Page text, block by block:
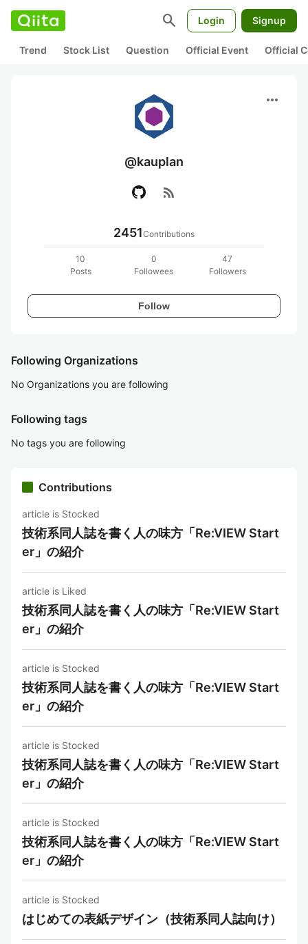
search Login Signup
Trend Stock List Question Official Event Official
more_horiz
@kauplan
rss_feed
2451Contributions
10
Posts
0
Followees
47
Followers
Follow
Following Organizations
No Organizations you are following
Following tags
No tags you are following
Contributions
article is Stocked
技術系同人誌を書く人の味方「Re:VIEW Start
er」の紹介
article is Liked
技術系同人誌を書く人の味方「Re:VIEW Start
er」の紹介
article is Stocked
技術系同人誌を書く人の味方「Re:VIEW Start
er」の紹介
article is Stocked
技術系同人誌を書く人の味方「Re:VIEW Start
er」の紹介
article is Stocked
技術系同人誌を書く人の味方「Re:VIEW Start
er」の紹介
article is Stocked
はじめての表紙デザイン（技術系同人誌向け）